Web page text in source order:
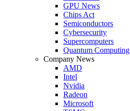
GPU News
Chips Act
Semiconductors
Cybersecurity
Supercomputers
Quantum Computing
Company News
AMD
Intel
Nvidia
Radeon
Microsoft